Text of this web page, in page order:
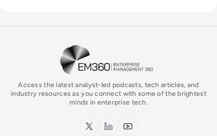
EM360Tech Homepage
Access the latest analyst-led podcasts, tech articles, and
industry resources as you connect with some of the brightest
minds in enterprise tech.
x.com LinkedInYouTube